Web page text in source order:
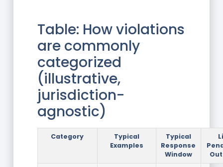
Table: How violations
are commonly
categorized
(illustrative,
jurisdiction-
agnostic)
Category
Typical
Examples
Typical
Response
Window